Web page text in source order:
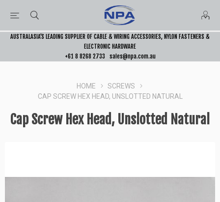
AUSTRALASIA’S LEADING SUPPLIER OF CABLE & WIRING ACCESSORIES, NYLON FASTENERS &
ELECTRONIC HARDWARE
+61 8 8268 2733
sales@npa.com.au
HOME
SCREWS
CAP SCREW HEX HEAD, UNSLOTTED NATURAL
Cap Screw Hex Head, Unslotted Natural